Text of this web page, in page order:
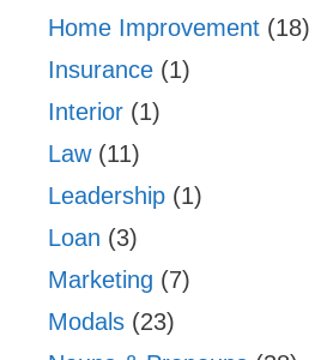
Home Improvement (18)
Insurance (1)
Interior (1)
Law(11)
Leadership (1)
Loan (3)
Marketing (7)
Modals (23)